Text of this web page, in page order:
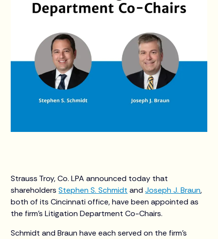
Strauss Troy, Co. LPA announced today that
shareholdersStephen S. Schmidt andJoseph J. Braun,
both of its Cincinnati office, have been appointed as
the firm’s Litigation Department Co-Chairs.
Schmidt and Braun have each served on the firm’s